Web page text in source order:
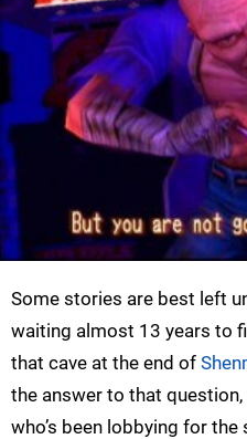
Some stories are best left
waiting almost 13 years to
that cave at the end of
the answer to that question,
who’s been lobbying for